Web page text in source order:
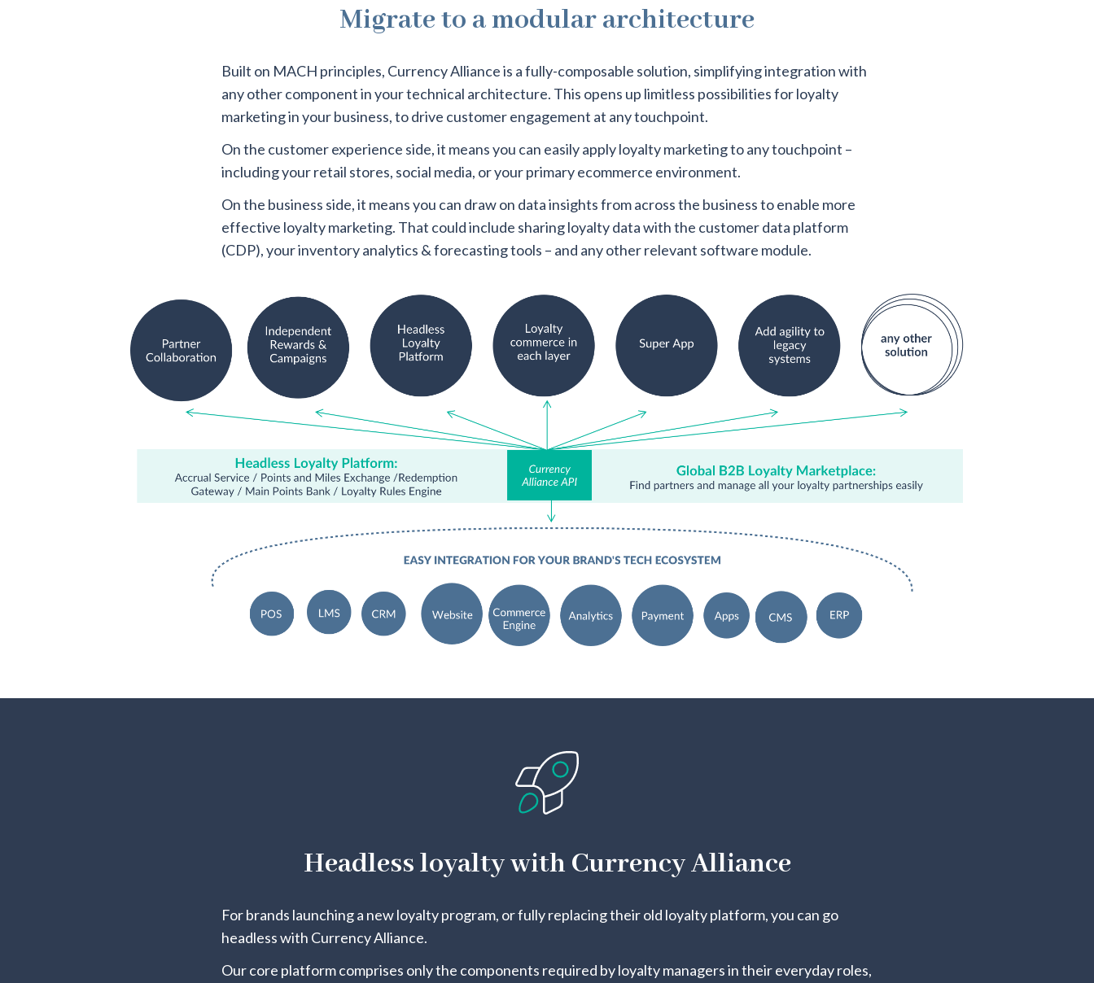
Migrate to a modular architecture
Built on MACH principles, Currency Alliance is a fully-composable solution, simplifying integration with
any other component in your technical architecture. This opens up limitless possibilities for loyalty
marketing in your business, to drive customer engagement at any touchpoint.
On the customer experience side, it means you can easily apply loyalty marketing to any touchpoint –
including your retail stores, social media, or your primary ecommerce environment.
On the business side, it means you can draw on data insights from across the business to enable more
effective loyalty marketing. That could include sharing loyalty data with the customer data platform
(CDP), your inventory analytics & forecasting tools – and any other relevant software module.
Headless loyalty with Currency Alliance
For brands launching a new loyalty program, or fully replacing their old loyalty platform, you can go
headless with Currency Alliance.
Our core platform comprises only the components required by loyalty managers in their everyday roles,